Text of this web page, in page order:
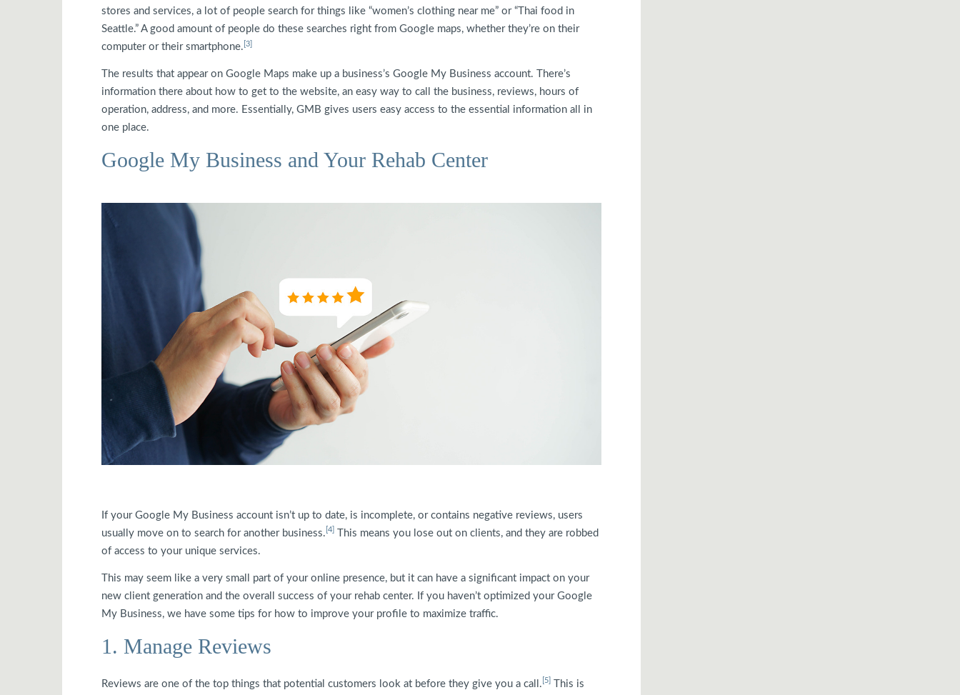
stores and services, a lot of people search for things like “women’s clothing near me” or “Thai food in
Seattle.” A good amount of people do these searches right from Google maps, whether they’re on their
computer or their smartphone. [3]
The results that appear on Google Maps make up a business’s Google My Business account. There’s
information there about how to get to the website, an easy way to call the business, reviews, hours of
operation, address, and more. Essentially, GMB gives users easy access to the essential information all in
one place.
Google My Business and Your Rehab Center
If your Google My Business account isn’t up to date, is incomplete, or contains negative reviews, users
usually move on to search for another business. [4]
This means you lose out on clients, and they are robbed
of access to your unique services.
This may seem like a very small part of your online presence, but it can have a significant impact on your
new client generation and the overall success of your rehab center. If you haven’t optimized your Google
My Business, we have some tips for how to improve your profile to maximize traffic.
1. Manage Reviews
Reviews are one of the top things that potential customers look at before they give you a call. [5]
This is